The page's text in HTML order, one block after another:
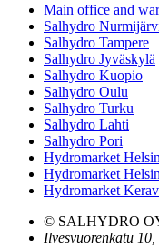
Main office and
Salhydro
Salhydro Tampere
Salhydro Jyväskylä
Salhydro Kuopio
Salhydro Oulu
Salhydro Turku
Salhydro Lahti
Salhydro Pori
Hydromarket
Hydromarket
Hydromarket
© SALHYDRO
Ilvesvuorenkatu